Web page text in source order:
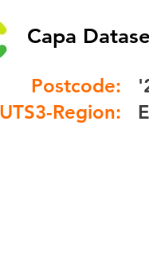
Capa
Postcode:
Region: